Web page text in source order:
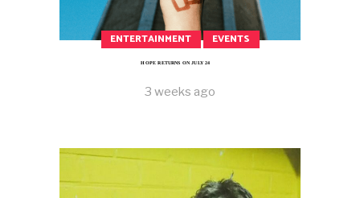
ENTERTAINMENT EVENTS
HOPE RETURNS ON JULY 24
3 weeks ago